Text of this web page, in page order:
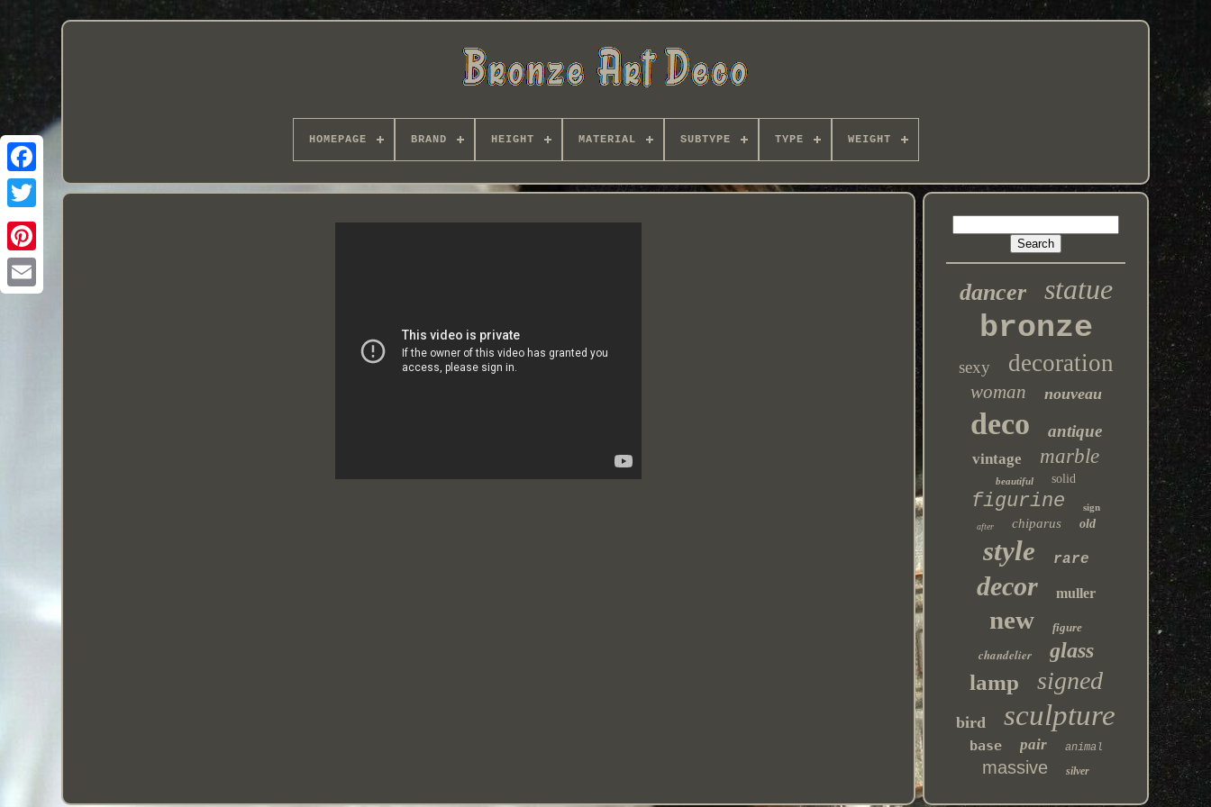
HOMEPAGE BRAND HEIGHT MATERIAL SUBTYPE TYPE WEIGHT
dancer statue
bronze
sexy decoration
woman nouveau
deco antique
vintage marble
beautiful solid
figurine sign
after chiparus old
style rare
decor muller
new figure
chandelier glass
lamp signed
bird sculpture
base pair animal
massive silver